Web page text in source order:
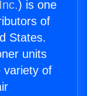
) is one
of
States.
units
variety of